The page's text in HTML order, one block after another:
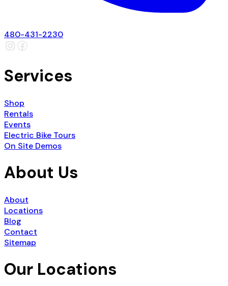
480-431-2230
Services
Shop
Rentals
Events
Electric Bike Tours
On Site Demos
About Us
About
Locations
Blog
Contact
Sitemap
Our Locations